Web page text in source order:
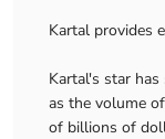
Kartal provides
Kartal's star
as the volume
of billions of